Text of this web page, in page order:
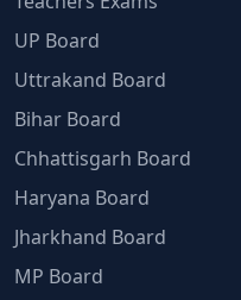
UP Board
Uttrakand Board
Bihar Board
Chhattisgarh Board
Haryana Board
Jharkhand Board
MP Board